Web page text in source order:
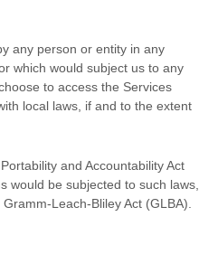
any person or entity in any
which would subject us to any
to access the Services
local laws, if and to the extent
and Accountability Act
would be subjected to such laws,
Leach-Bliley Act (GLBA).